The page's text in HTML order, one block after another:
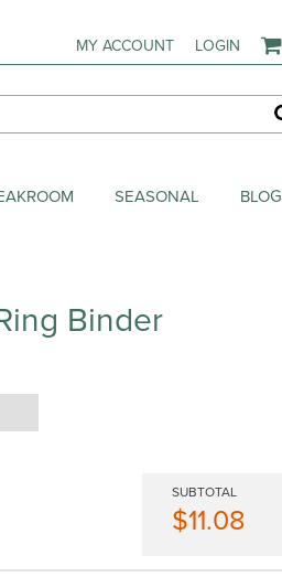
MY ACCOUNT LOGIN
SEASONAL BLOG
Binder
SUBTOTAL
$11.08